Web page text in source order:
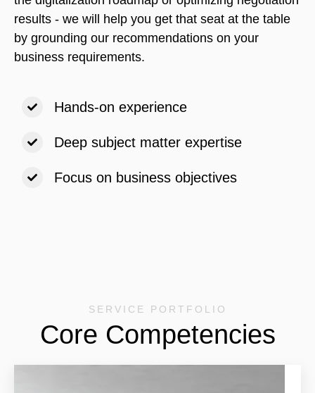
results - we will help you get that seat at the table
by grounding our recommendations on your
business requirements.
Hands-on experience
Deep subject matter expertise
Focus on business objectives
SERVICE PORTFOLIO
Core Competencies